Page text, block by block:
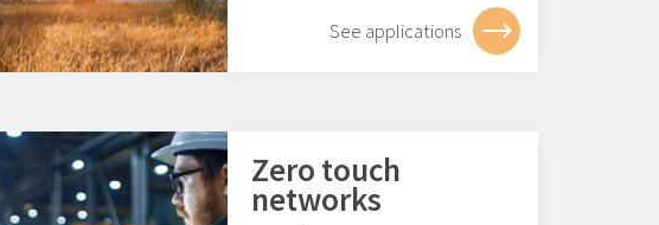
See applications
Zero touch
networks